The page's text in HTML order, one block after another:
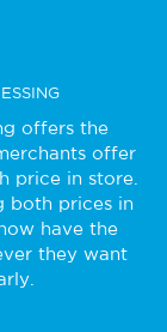
offers the
offer
price in store.
both prices in
have the
they want